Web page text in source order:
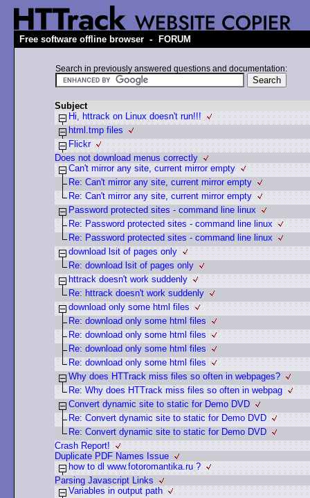
Free software offline browser - FORUM
Search in previously answered questions and documentation:
Subject
Hi, httrack on Linux doesn't run!!!
html.tmp files
Flickr
Does not download menus correctly
Can't mirror any site, current mirror empty
Re: Can't mirror any site, current mirror empty
Re: Can't mirror any site, current mirror empty
Password protected sites - command line linux
Re: Password protected sites - command line linux
Re: Password protected sites - command line linux
download lsit of pages only
Re: download lsit of pages only
httrack doesn't work suddenly
Re: httrack doesn't work suddenly
download only some html files
Re: download only some html files
Re: download only some html files
Re: download only some html files
Re: download only some html files
Why does HTTrack miss files so often in webpages?
Re: Why does HTTrack miss files so often in webpag
Convert dynamic site to static for Demo DVD
Re: Convert dynamic site to static for Demo DVD
Re: Convert dynamic site to static for Demo DVD
Crash Report!
Duplicate PDF Names Issue
how to dl www.fotoromantika.ru ?
Parsing Javascript Links
Variables in output path